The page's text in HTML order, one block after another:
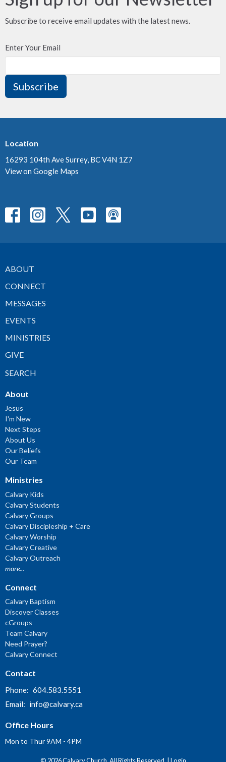
Subscribe to receive email updates with the latest news.
Enter Your Email
Subscribe
Location
16293 104th Ave Surrey, BC V4N 1Z7
View on Google Maps
ABOUT
CONNECT
MESSAGES
EVENTS
MINISTRIES
GIVE
SEARCH
About
Jesus
I'm New
Next Steps
About Us
Our Beliefs
Our Team
Ministries
Calvary Kids
Calvary Students
Calvary Groups
Calvary Discipleship + Care
Calvary Worship
Calvary Creative
Calvary Outreach
more...
Connect
Calvary Baptism
Discover Classes
cGroups
Team Calvary
Need Prayer?
Calvary Connect
Contact
Phone: 604.583.5551
Email: info@calvary.ca
Office Hours
Mon to Thur 9AM - 4PM